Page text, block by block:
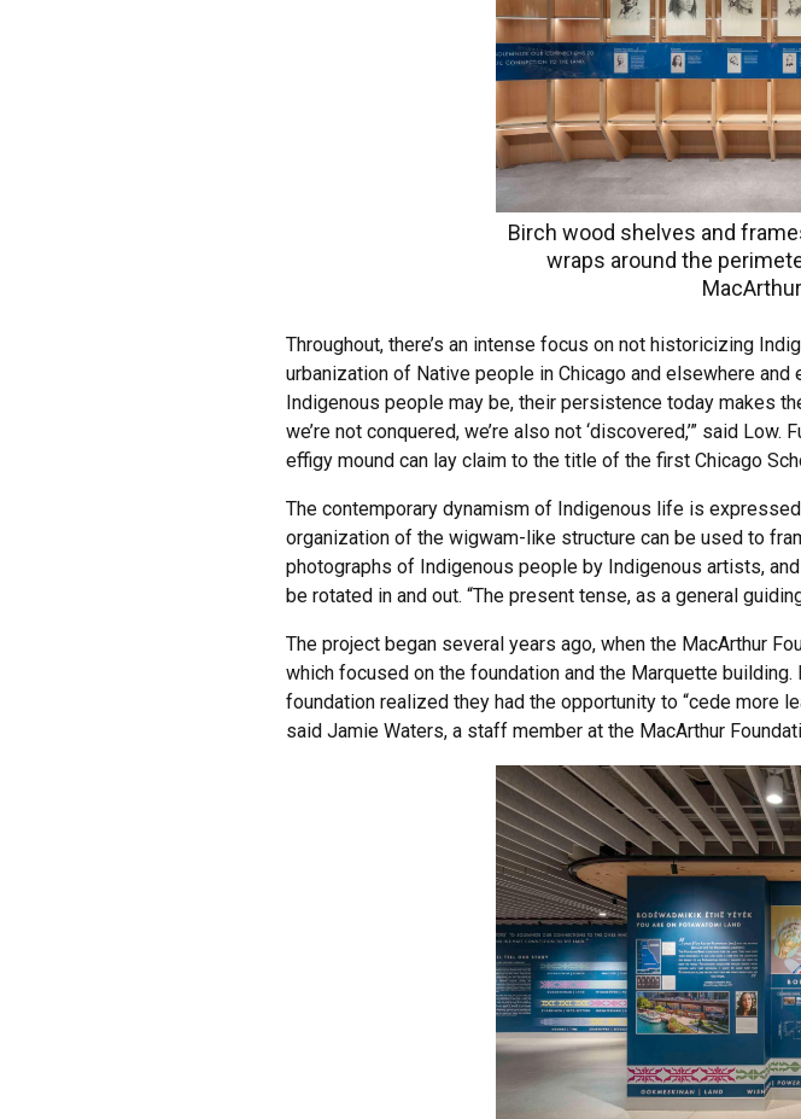
Birch wood shelves and
wraps around the
Throughout, there’s an intense focus on not historicizing
urbanization of Native people in Chicago and elsewhere
Indigenous people may be, their persistence today makes
we’re not conquered, we’re also not ‘discovered,’” said
effigy mound can lay claim to the title of the first Chicago
The contemporary dynamism of Indigenous life is
organization of the wigwam-like structure can be used to
photographs of Indigenous people by Indigenous artists,
be rotated in and out. “The present tense, as a general
The project began several years ago, when the MacArthur
which focused on the foundation and the Marquette
foundation realized they had the opportunity to “cede more
said Jamie Waters, a staff member at the MacArthur